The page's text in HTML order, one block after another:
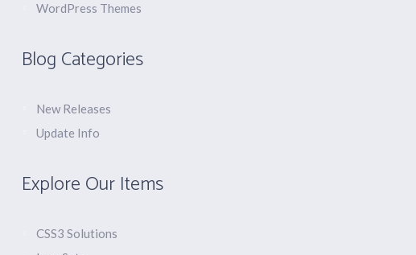
WordPress Themes
Blog Categories
New Releases
Update Info
Explore Our Items
CSS3 Solutions